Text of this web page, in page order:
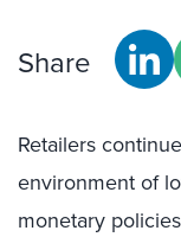
Share
Retailers
environment of
monetary